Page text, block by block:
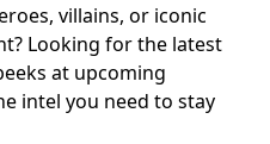
villains, or iconic
Looking for the latest
at upcoming
intel you need to stay